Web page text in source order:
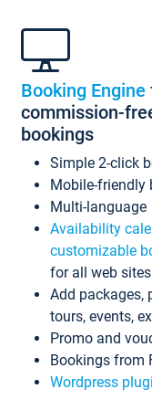
Booking Engine
commission-
bookings
Simple 2-click
Mobile-friendly
Multi-language
Availability
customizable
for all web sites
Add packages,
tours, events,
Promo and
Bookings from
Wordpress